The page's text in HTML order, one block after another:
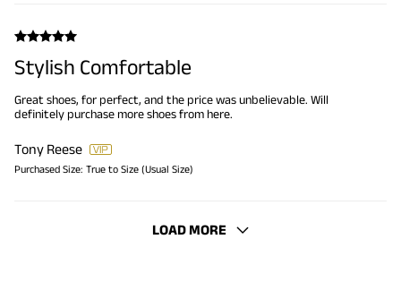
Stylish Comfortable
Great shoes, for perfect, and the price was unbelievable. Will
definitely purchase more shoes from here.
Tony Reese
Purchased Size: True to Size (Usual Size)
LOAD MORE